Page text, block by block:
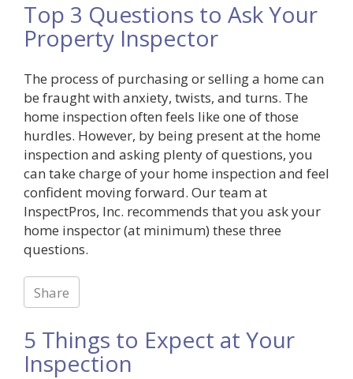
Top 3 Questions to Ask Your
Property Inspector
The process of purchasing or selling a home can
be fraught with anxiety, twists, and turns. The
home inspection often feels like one of those
hurdles. However, by being present at the home
inspection and asking plenty of questions, you
can take charge of your home inspection and feel
confident moving forward. Our team at
InspectPros, Inc. recommends that you ask your
home inspector (at minimum) these three
questions.
Share
5 Things to Expect at Your
Inspection